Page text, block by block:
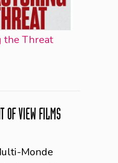
the Threat
OF VIEW FILMS
Monde